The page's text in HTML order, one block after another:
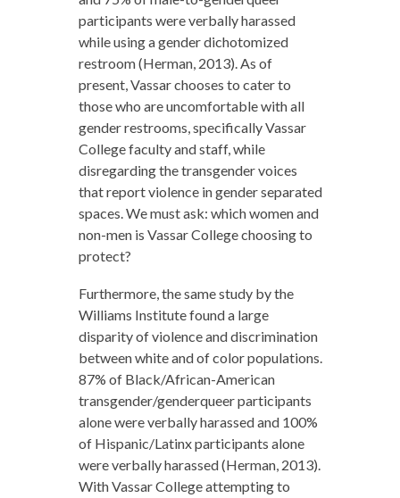
participants were verbally harassed
while using a gender dichotomized
restroom (Herman, 2013). As of
present, Vassar chooses to cater to
those who are uncomfortable with all
gender restrooms, specifically Vassar
College faculty and staff, while
disregarding the transgender voices
that report violence in gender separated
spaces. We must ask: which women and
non-men is Vassar College choosing to
protect?
Furthermore, the same study by the
Williams Institute found a large
disparity of violence and discrimination
between white and of color populations.
87% of Black/African-American
transgender/genderqueer participants
alone were verbally harassed and 100%
of Hispanic/Latinx participants alone
were verbally harassed (Herman, 2013).
With Vassar College attempting to